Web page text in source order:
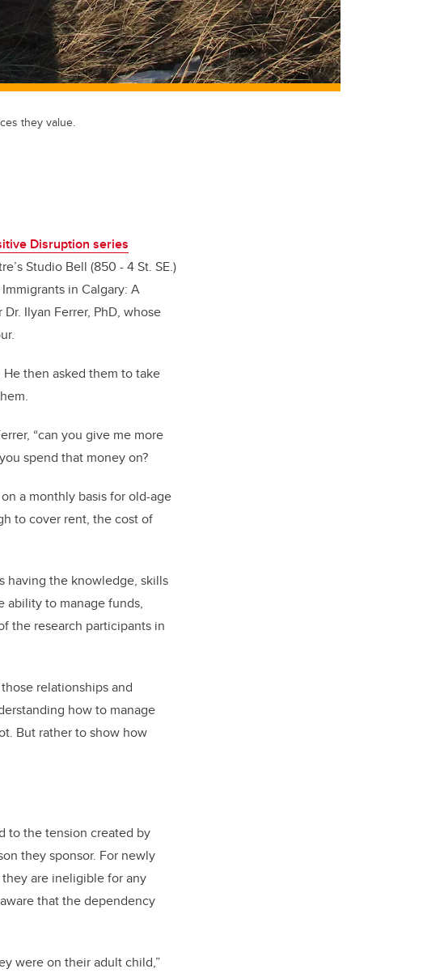
they value.
Disruption series
Studio Bell (850 - 4 St. SE.)
in Calgary: A
Ilyan Ferrer, PhD, whose
then asked them to take
“can you give me more
spend that money on?
a monthly basis for old-age
to cover rent, the cost of
having the knowledge, skills
ability to manage funds,
the research participants in
relationships and
how to manage
But rather to show how
to the tension created by
they sponsor. For newly
are ineligible for any
that the dependency
were on their adult child,”